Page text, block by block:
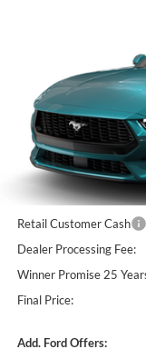
In Transit
MSRP:
Winner Price:
Retail Customer Cash
Dealer Processing Fee:
Winner Promise 25
Final Price:
Add. Ford Offers: